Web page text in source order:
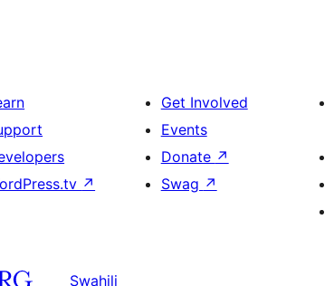
↗
Get Involved
Events
Donate ↗
Swag ↗
Swahili